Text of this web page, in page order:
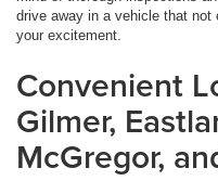
drive away in a vehicle that
your excitement.
Convenient
Gilmer,
McGregor,